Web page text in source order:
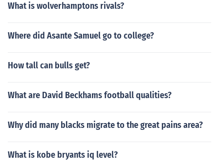
What is wolverhamptons rivals?
Where did Asante Samuel go to college?
How tall can bulls get?
What are David Beckhams football qualities?
Why did many blacks migrate to the great pains area?
What is kobe bryants iq level?